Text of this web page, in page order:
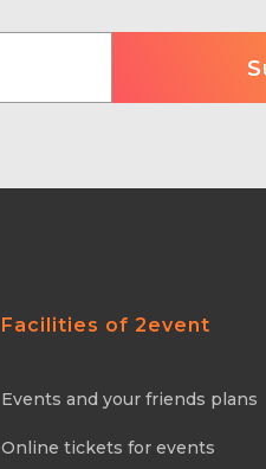
Facilities of 2event
Events and your friends plans
Online tickets for events